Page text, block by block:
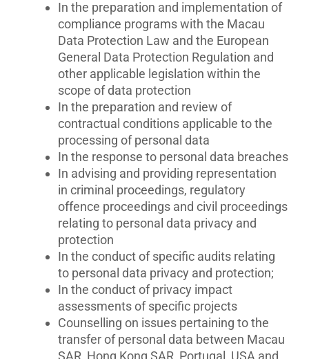
In the preparation and implementation of
compliance programs with the Macau
Data Protection Law and the European
General Data Protection Regulation and
other applicable legislation within the
scope of data protection
In the preparation and review of
contractual conditions applicable to the
processing of personal data
In the response to personal data breaches
In advising and providing representation
in criminal proceedings, regulatory
offence proceedings and civil proceedings
relating to personal data privacy and
protection
In the conduct of specific audits relating
to personal data privacy and protection;
In the conduct of privacy impact
assessments of specific projects
Counselling on issues pertaining to the
transfer of personal data between Macau
SAR, Hong Kong SAR, Portugal, USA and